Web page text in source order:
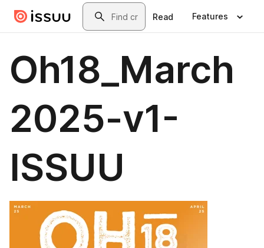
Skip to main contentSearch
Read Features
Oh18_March
2025-v1-
ISSUU